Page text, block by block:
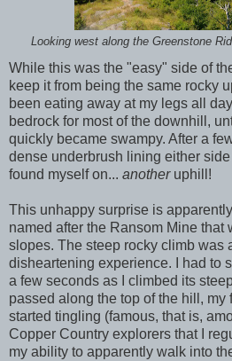
Looking west along the Greenstone
While this was the "easy" side of
keep it from being the same rocky
been eating away at my legs all
bedrock for most of the downhill,
quickly became swampy. After a
dense underbrush lining either
found myself on... anotheruphill!
This unhappy surprise is
named after the Ransom Mine that
slopes. The steep rocky climb was
disheartening experience. I had to
a few seconds as I climbed its
passed along the top of the hill,
started tingling (famous, that is,
Copper Country explorers that I
my ability to apparently walk into